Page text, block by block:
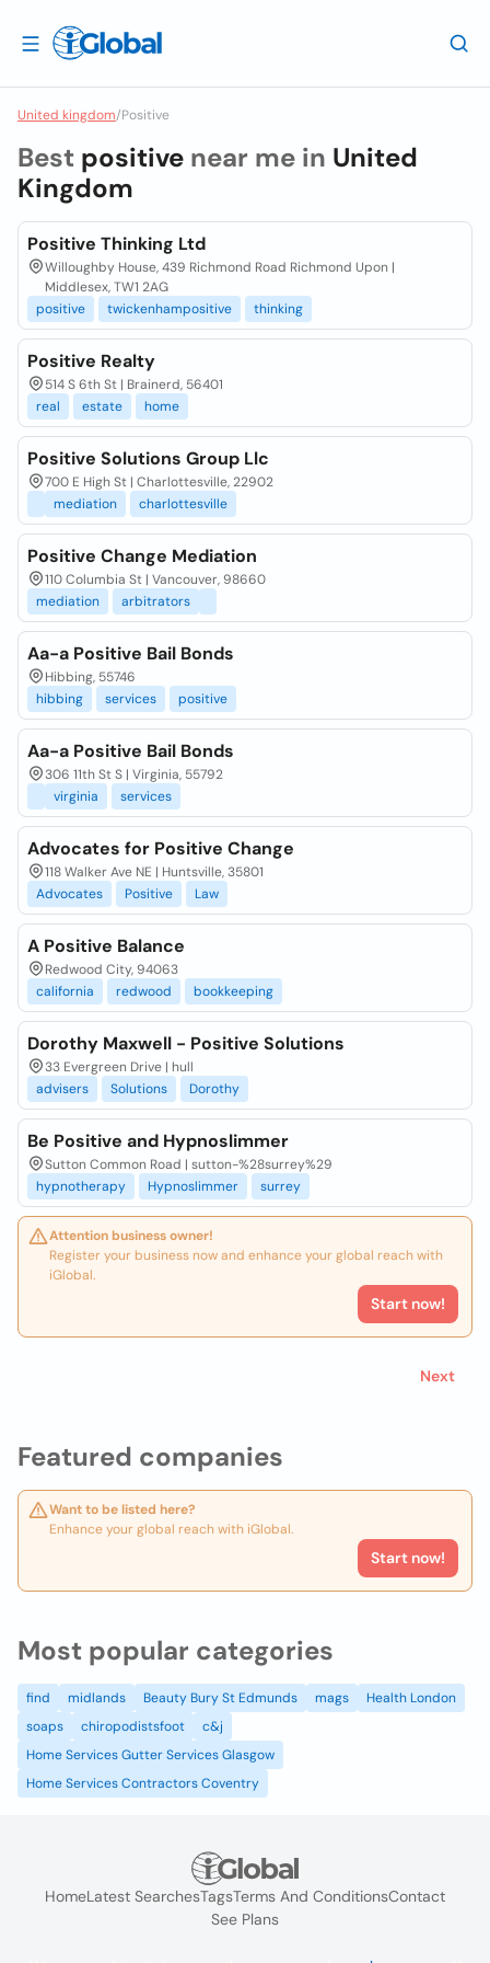
United kingdom/Positive
Featured companies
Want to be listed here?
Enhance your global reach with iGlobal.
Start now!
Best positive near me in United
Kingdom
Positive Thinking Ltd
Willoughby House, 439 Richmond Road Richmond Upon |
Middlesex, TW1 2AG
positive
twickenhampositive thinking
Positive Realty
514 S 6th St | Brainerd, 56401
real
estate home
Positive Solutions Group Llc
700 E High St | Charlottesville, 22902
mediation
charlottesville
Positive Change Mediation
110 Columbia St | Vancouver, 98660
mediation
arbitrators
Aa-a Positive Bail Bonds
Hibbing, 55746
hibbing
services positive
Aa-a Positive Bail Bonds
306 11th St S | Virginia, 55792
virginia
services
Advocates for Positive Change
118 Walker Ave NE | Huntsville, 35801
Advocates
Positive Law
A Positive Balance
Redwood City, 94063
california
redwood bookkeeping
Dorothy Maxwell - Positive Solutions
33 Evergreen Drive | hull
advisers
Solutions Dorothy
Be Positive and Hypnoslimmer
Sutton Common Road | sutton-%28surrey%29
hypnotherapy
Hypnoslimmer surrey
Attention business owner!
Register your business now and enhance your global reach with
iGlobal.
Start now!
Next
Most popular categories
find midlands Beauty Bury St Edmunds mags
Health London
soaps
chiropodistsfoot
c&j
Home Services Gutter Services Glasgow
Home Services Contractors Coventry
HomeLatest SearchesTagsTerms And ConditionsContact
See Plans